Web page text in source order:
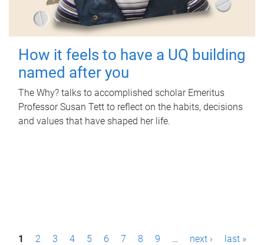
How it feels to have a UQ building
named after you
The Why? talks to accomplished scholar Emeritus
Professor Susan Tett to reflect on the habits, decisions
and values that have shaped her life.
P1 2 3 4 5 6 7 8 9 … next › last »